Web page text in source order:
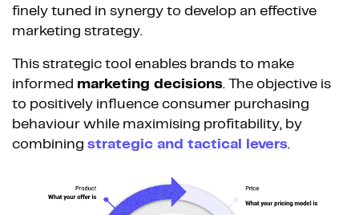
finely tuned in synergy to develop an effective
marketing strategy.
This strategic tool enables brands to make
informed marketing decisions. The objective is
to positively influence consumer purchasing
behaviour while maximising profitability, by
combining strategic and tactical levers.